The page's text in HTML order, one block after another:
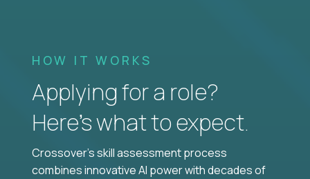
HOW IT WORKS
Applying for a role?
Here’s what to expect.
Crossover's skill assessment process
combines innovative AI power with decades of